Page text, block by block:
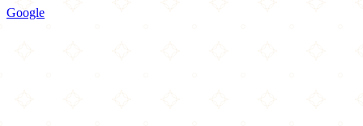
Google